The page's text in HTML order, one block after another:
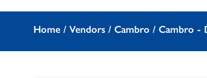
Home /Vendors / Cambro / Cambro -